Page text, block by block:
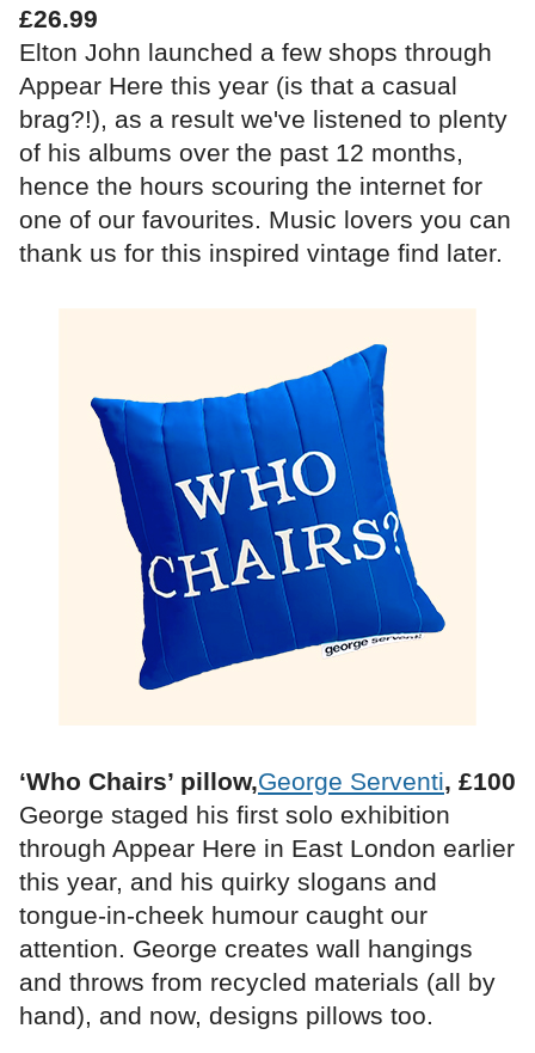
£26.99
Elton John launched a few shops through
Appear Here this year (is that a casual
brag?!), as a result we've listened to plenty
of his albums over the past 12 months,
hence the hours scouring the internet for
one of our favourites. Music lovers you can
thank us for this inspired vintage find later.
‘Who Chairs’ pillow,George Serventi, £100
George staged his first solo exhibition
through Appear Here in East London earlier
this year, and his quirky slogans and
tongue-in-cheek humour caught our
attention. George creates wall hangings
and throws from recycled materials (all by
hand), and now, designs pillows too.